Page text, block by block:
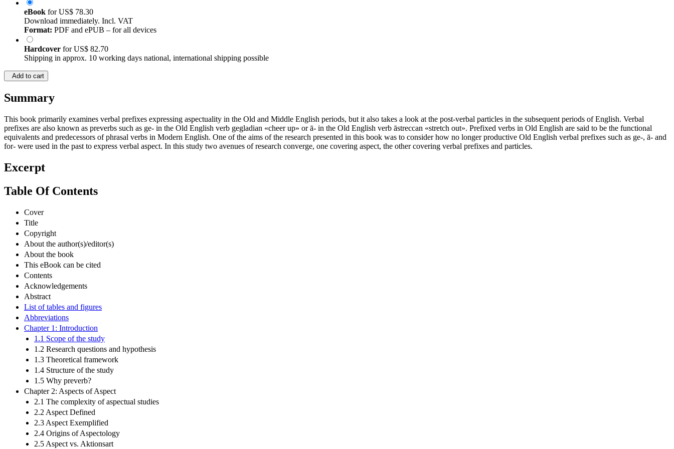
eBook forUS$ 78.30
Download immediately. Incl. VAT
Format: PDF and ePUB – for all devices
Hardcover forUS$ 82.70
Shipping in approx. 10 working days national, international shipping possible
Add to cart
Summary
This book primarily examines verbal prefixes expressing aspectuality in the Old and Middle English periods, but it also takes a look at the post-verbal particles in the subsequent periods of English. Verbal
prefixes are also known as preverbs such as ge- in the Old English verb gegladian «cheer up» or ā- in the Old English verb āstreccan «stretch out». Prefixed verbs in Old English are said to be the functional
equivalents and predecessors of phrasal verbs in Modern English. One of the aims of the research presented in this book was to consider how no longer productive Old English verbal prefixes such as ge-, ā- and
for- were used in the past to express verbal aspect. In this study two avenues of research converge, one covering aspect, the other covering verbal prefixes and particles.
Excerpt
Table Of Contents
Cover
Title
Copyright
About the author(s)/editor(s)
About the book
This eBook can be cited
Contents
Acknowledgements
Abstract
List of tables and figures
Abbreviations
Chapter 1: Introduction
1.1 Scope of the study
1.2 Research questions and hypothesis
1.3 Theoretical framework
1.4 Structure of the study
1.5 Why preverb?
Chapter 2: Aspects of Aspect
2.1 The complexity of aspectual studies
2.2 Aspect Defined
2.3 Aspect Exemplified
2.4 Origins of Aspectology
2.5 Aspect vs. Aktionsart